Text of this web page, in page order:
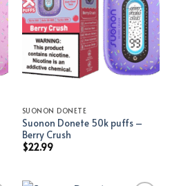
SUONON DONETE
Suonon Donete 50k puffs –
Berry Crush
$22.99